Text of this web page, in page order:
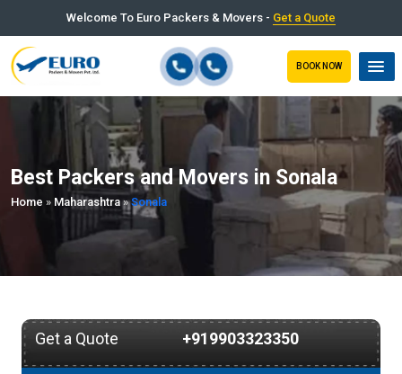
Welcome To Euro Packers & Movers - Get a Quote
BOOK NOW
Best Packers and Movers in Sonala
Home » Maharashtra»Sonala
Get a Quote +919903323350